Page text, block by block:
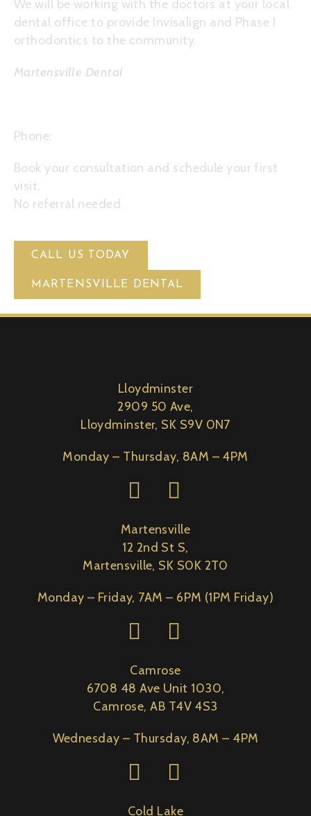
We will be working with the doctors at your local
dental office to provide Invisalign and Phase I
orthodontics to the community.
Martensville Dental
Phone:
Book your consultation and schedule your first
visit.
No referral needed.
CALL US TODAY
MARTENSVILLE DENTAL
Lloydminster
2909 50 Ave,
Lloydminster, SK S9V 0N7
Monday – Thursday, 8AM – 4PM
Martensville
12 2nd St S,
Martensville, SK S0K 2T0
Monday – Friday, 7AM – 6PM (1PM Friday)
Camrose
6708 48 Ave Unit 1030,
Camrose, AB T4V 4S3
Wednesday – Thursday, 8AM – 4PM
Cold Lake